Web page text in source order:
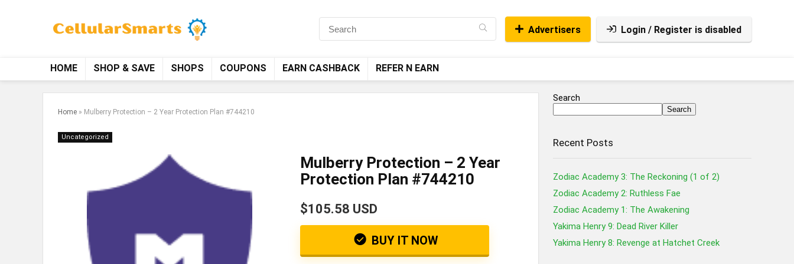
Advertisers Login / Register is disabled
HOME SHOP & SAVE SHOPS COUPONS EARN CASHBACK REFER N EARN
Home » Mulberry Protection – 2 Year Protection Plan #744210
Uncategorized
Mulberry Protection – 2 Year
Protection Plan #744210
$105.58 USD
BUY IT NOW
Search
Search
Recent Posts
Zodiac Academy 3: The Reckoning (1 of 2)
Zodiac Academy 2: Ruthless Fae
Zodiac Academy 1: The Awakening
Yakima Henry 9: Dead River Killer
Yakima Henry 8: Revenge at Hatchet Creek